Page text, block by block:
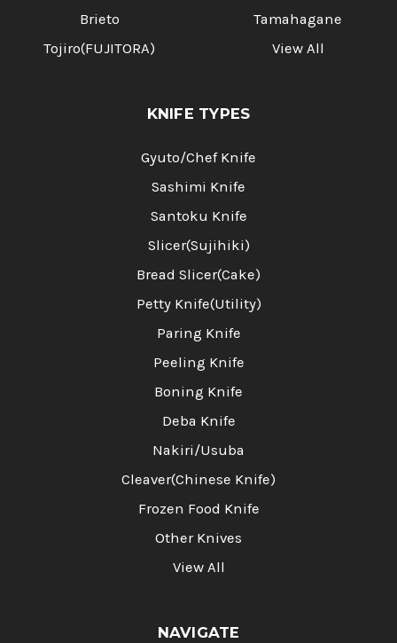
Brieto
Tojiro(FUJITORA)
Tamahagane
View All
KNIFE TYPES
Gyuto/Chef Knife
Sashimi Knife
Santoku Knife
Slicer(Sujihiki)
Bread Slicer(Cake)
Petty Knife(Utility)
Paring Knife
Peeling Knife
Boning Knife
Deba Knife
Nakiri/Usuba
Cleaver(Chinese Knife)
Frozen Food Knife
Other Knives
View All
NAVIGATE